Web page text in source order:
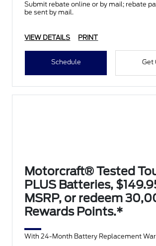
Submit rebate online or by mail; rebate
be sent by mail.
VIEW DETAILS PRINT
Schedule Get
Motorcraft® Tested
PLUS Batteries,
MSRP, or redeem
Rewards Points.*
With 24-Month Battery Replacement